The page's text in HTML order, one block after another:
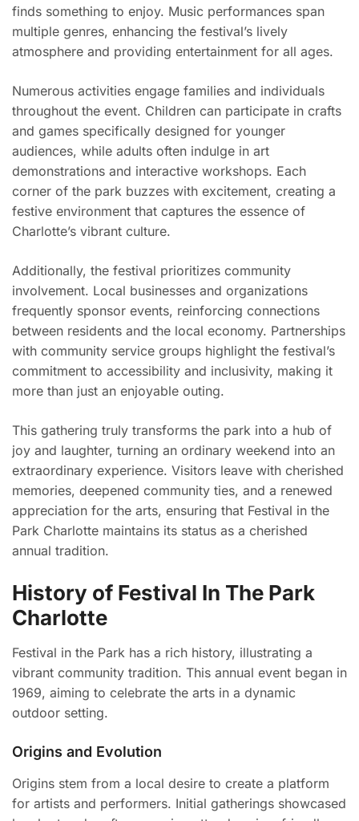
finds something to enjoy. Music performances span
multiple genres, enhancing the festival’s lively
atmosphere and providing entertainment for all ages.
Numerous activities engage families and individuals
throughout the event. Children can participate in crafts
and games specifically designed for younger
audiences, while adults often indulge in art
demonstrations and interactive workshops. Each
corner of the park buzzes with excitement, creating a
festive environment that captures the essence of
Charlotte’s vibrant culture.
Additionally, the festival prioritizes community
involvement. Local businesses and organizations
frequently sponsor events, reinforcing connections
between residents and the local economy. Partnerships
with community service groups highlight the festival’s
commitment to accessibility and inclusivity, making it
more than just an enjoyable outing.
This gathering truly transforms the park into a hub of
joy and laughter, turning an ordinary weekend into an
extraordinary experience. Visitors leave with cherished
memories, deepened community ties, and a renewed
appreciation for the arts, ensuring that Festival in the
Park Charlotte maintains its status as a cherished
annual tradition.
History of Festival In The Park
Charlotte
Festival in the Park has a rich history, illustrating a
vibrant community tradition. This annual event began in
1969, aiming to celebrate the arts in a dynamic
outdoor setting.
Origins and Evolution
Origins stem from a local desire to create a platform
for artists and performers. Initial gatherings showcased